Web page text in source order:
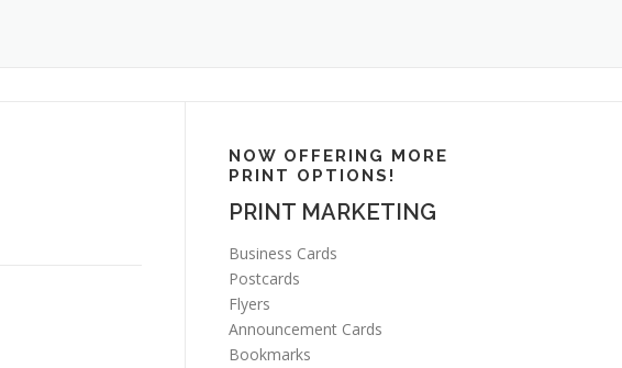
NOW OFFERING MORE
PRINT OPTIONS!
PRINT MARKETING
Business Cards
Postcards
Flyers
Announcement Cards
Bookmarks